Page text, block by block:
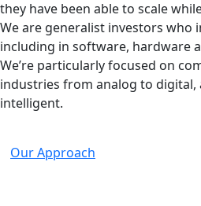
they have been able to scale
We are generalist investors who
including in software, hardware
We’re particularly focused on
industries from analog to
intelligent.
Our Approach